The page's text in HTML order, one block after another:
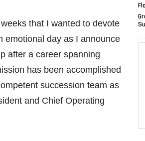
that I wanted to devote
emotional day as I announce
after a career spanning
has been accomplished
succession team as
and Chief Operating